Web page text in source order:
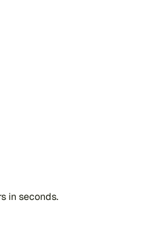
in seconds.